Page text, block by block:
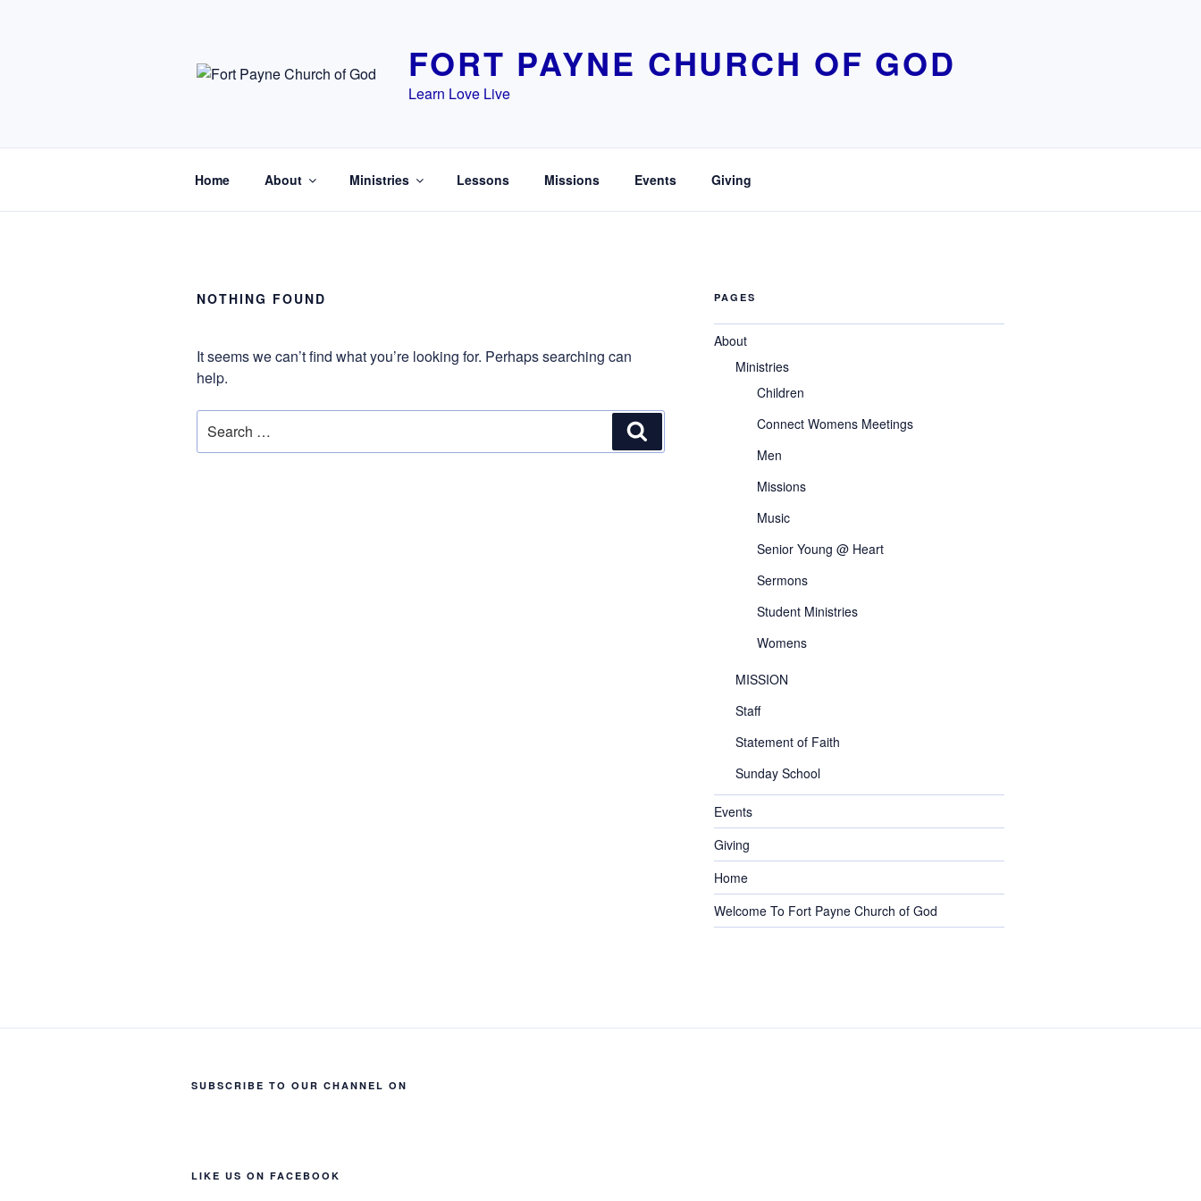
FORT PAYNE CHURCH OF GOD
Learn Love Live
Home About Ministries Lessons Missions Events Giving
NOTHING FOUND
It seems we can’t find what you’re looking for. Perhaps searching can
help.
Search
for:
PAGES
About
Ministries
Children
Connect Womens Meetings
Men
Missions
Music
Senior Young @ Heart
Sermons
Student Ministries
Womens
MISSION
Staff
Statement of Faith
Sunday School
Events
Giving
Home
Welcome To Fort Payne Church of God
SUBSCRIBE TO OUR CHANNEL ON
LIKE US ON FACEBOOK